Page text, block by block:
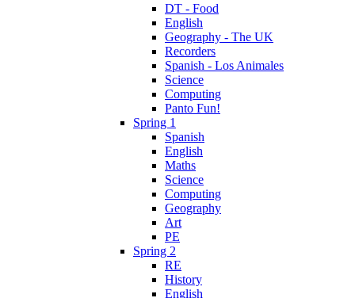
DT - Food
English
Geography - The UK
Recorders
Spanish - Los Animales
Science
Computing
Panto Fun!
Spring 1
Spanish
English
Maths
Science
Computing
Geography
Art
PE
Spring 2
RE
History
English